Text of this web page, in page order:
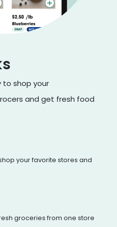
to shop your
and get fresh food
your favorite stores and
groceries from one store